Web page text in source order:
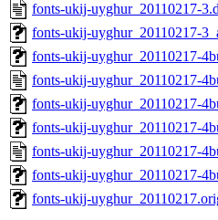
fonts-ukij-uyghur_20110217-
fonts-ukij-uyghur_20110217-
fonts-ukij-uyghur_20110217-
fonts-ukij-uyghur_20110217-
fonts-ukij-uyghur_20110217-
fonts-ukij-uyghur_20110217-
fonts-ukij-uyghur_20110217-
fonts-ukij-uyghur_20110217-
fonts-ukij-